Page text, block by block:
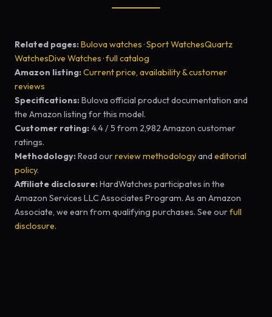
Related pages:Bulova watches ·Sport WatchesQuartz
WatchesDive Watches ·full catalog
Amazon listing:Current price, availability & customer
reviews
Specifications:Bulova official product documentation and
the Amazon listing for this model.
Customer rating: 4.4 / 5 from 2,982 Amazon customer
ratings.
Methodology:Read ourreview methodologyandeditorial
policy.
Affiliate disclosure:HardWatches participates in the
Amazon Services LLC Associates Program. As an Amazon
Associate, we earn from qualifying purchases. See ourfull
disclosure.